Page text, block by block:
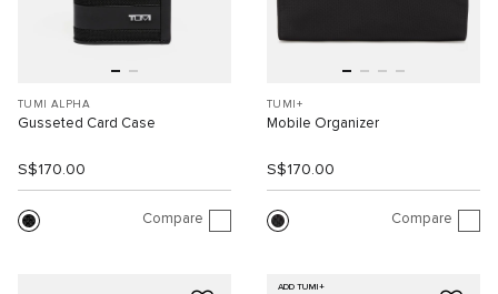
TUMI ALPHA
Gusseted Card Case
S$170.00
Compare
TUMI+
Mobile Organizer
S$170.00
Compare
ADD TUMI+